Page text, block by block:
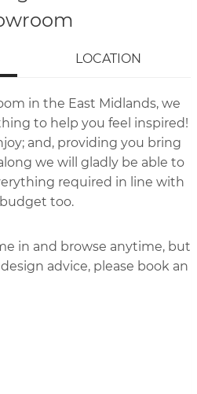
LOCATION
in the East Midlands, we
to help you feel inspired!
and, providing you bring
we will gladly be able to
required in line with
too.
in and browse anytime, but
advice, please book an